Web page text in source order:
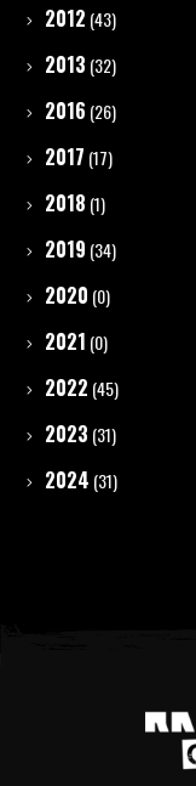
2012 (43)
2013 (32)
2016 (26)
2017 (17)
2018 (1)
2019 (34)
2020 (0)
2021 (0)
2022 (45)
2023 (31)
2024 (31)